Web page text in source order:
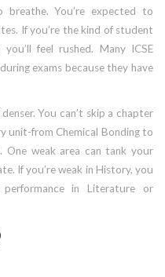
breathe. You’re expected to
If you’re the kind of student
feel rushed. Many ICSE
exams because they have
You can’t skip a chapter
unit-from Chemical Bonding to
One weak area can tank your
If you’re weak in History, you
in Literature or